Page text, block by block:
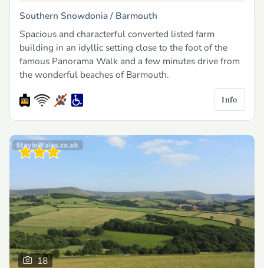
Southern Snowdonia / Barmouth
Spacious and characterful converted listed farm
building in an idyllic setting close to the foot of the
famous Panorama Walk and a few minutes drive from
the wonderful beaches of Barmouth.
Info
18